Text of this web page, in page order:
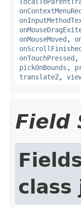
onMouseMoved ,
onTouchPressed ,
pickOnBounds ,
translateZ,
Field
class